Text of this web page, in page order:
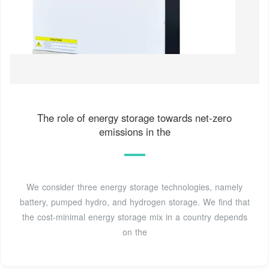
The role of energy storage towards net-zero
emissions in the
We consider three energy storage technologies, namely
battery, pumped hydro, and hydrogen storage. We find that
the cost-minimal energy storage mix in a country depends
on the